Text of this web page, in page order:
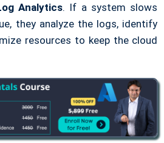
Analytics. If a system slows
they analyze the logs, identify
resources to keep the cloud